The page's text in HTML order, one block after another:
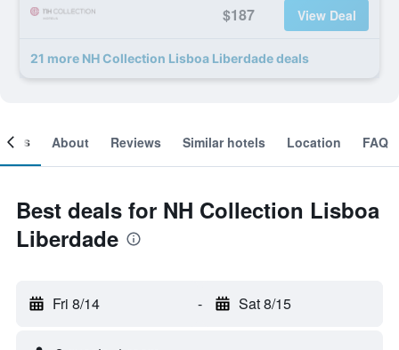
$187 View Deal
21 more NH Collection Lisboa Liberdade deals
About Reviews Similar hotels Location FAQ
Best deals for NH Collection Lisboa
Liberdade
Fri 8/14 - Sat 8/15